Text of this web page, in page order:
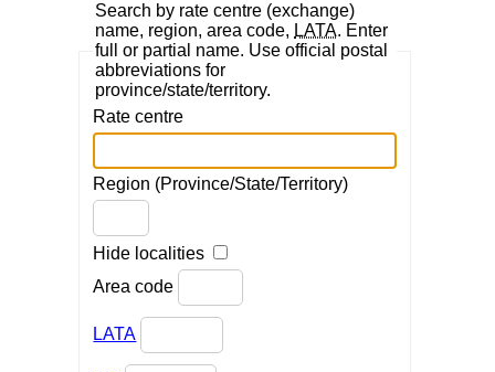
Search by rate centre (exchange)
name, region, area code, LATA. Enter
full or partial name. Use official postal
abbreviations for
province/state/territory.
Rate centre
Region (Province/State/Territory)
Hide localities
Area code
LATA